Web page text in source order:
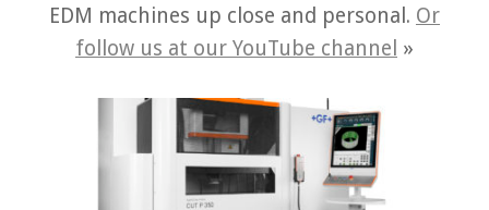
EDM machines up close and personal. Or
follow us at our YouTube channel »